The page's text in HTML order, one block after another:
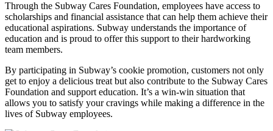
Through the Subway Cares Foundation, employees have access to
scholarships and financial assistance that can help them achieve their
educational aspirations. Subway understands the importance of
education and is proud to offer this support to their hardworking
team members.
By participating in Subway’s cookie promotion, customers not only
get to enjoy a delicious treat but also contribute to the Subway Cares
Foundation and support education. It’s a win-win situation that
allows you to satisfy your cravings while making a difference in the
lives of Subway employees.